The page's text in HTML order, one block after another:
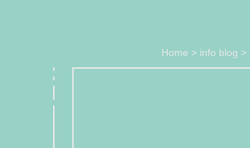
Home > info blog >